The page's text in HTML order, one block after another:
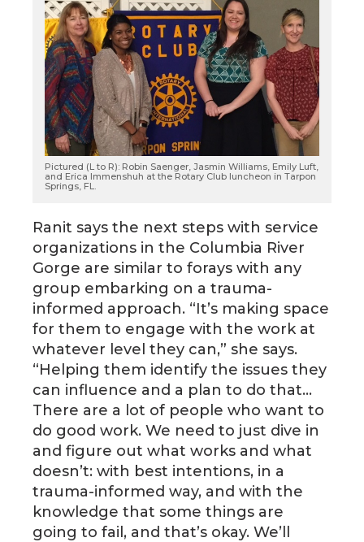
Pictured (L to R): Robin Saenger, Jasmin Williams, Emily Luft,
and Erica Immenshuh at the Rotary Club luncheon in Tarpon
Springs, FL.
Ranit says the next steps with service
organizations in the Columbia River
Gorge are similar to forays with any
group embarking on a trauma-
informed approach. “It’s making space
for them to engage with the work at
whatever level they can,” she says.
“Helping them identify the issues they
can influence and a plan to do that…
There are a lot of people who want to
do good work. We need to just dive in
and figure out what works and what
doesn’t: with best intentions, in a
trauma-informed way, and with the
knowledge that some things are
going to fail, and that’s okay. We’ll